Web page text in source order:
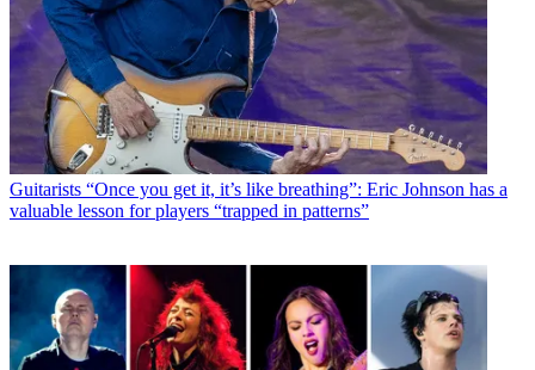
Guitarists “Once you get it, it’s like breathing”: Eric Johnson has a
valuable lesson for players “trapped in patterns”